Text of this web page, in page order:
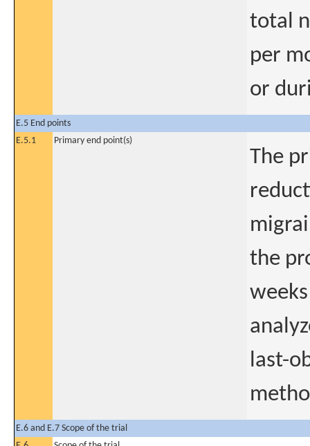
total
per
or
E.5 End points
E.5.1
Primary end point(s)
The
the
last-
E.6 and E.7 Scope of the trial